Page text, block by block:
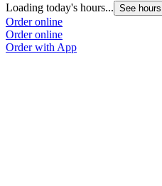
Loading today's hours... See hours
Order online
Order online
Order with App